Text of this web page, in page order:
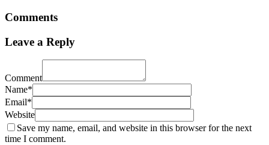
Comments
Leave a Reply
Comment
Name*
Email*
Website
Save my name, email, and website in this browser for the next
time I comment.